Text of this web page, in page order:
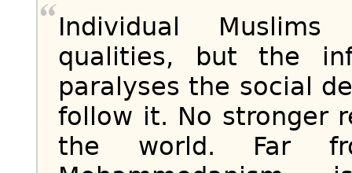
Individual
qualities, but the
paralyses the social
follow it. No stronger
the world. Far